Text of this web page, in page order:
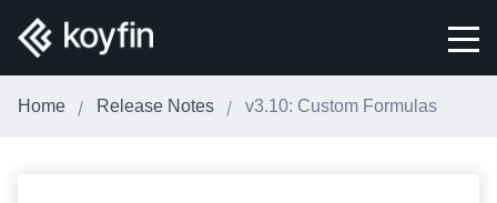
Home Release Notes v3.10: Custom Formulas